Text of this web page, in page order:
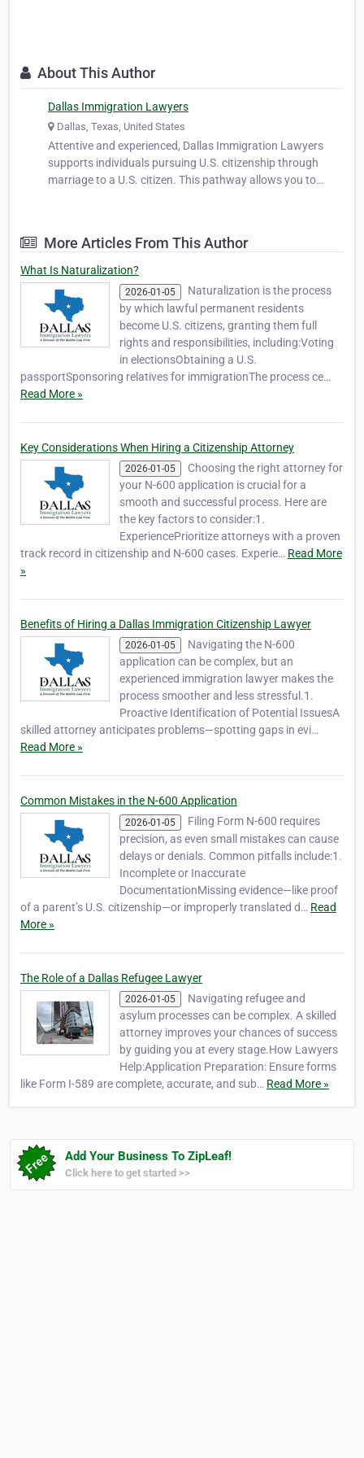
About This Author
Dallas Immigration Lawyers
Dallas, Texas, United States
Attentive and experienced, Dallas Immigration Lawyers
supports individuals pursuing U.S. citizenship through
marriage to a U.S. citizen. This pathway allows you to
More Articles From This Author
What Is Naturalization?
2026-01-05
Naturalization is the process
by which lawful permanent residents
become U.S. citizens, granting them full
rights and responsibilities, including:Voting
in electionsObtaining a U.S.
passportSponsoring relatives for immigrationThe process ce…
Read More »
Key Considerations When Hiring a Citizenship Attorney
2026-01-05
Choosing the right attorney for
your N-600 application is crucial for a
smooth and successful process. Here are
the key factors to consider:1.
ExperiencePrioritize attorneys with a proven
track record in citizenship and N-600 cases. Experie… Read More
»
Benefits of Hiring a Dallas Immigration Citizenship Lawyer
2026-01-05
Navigating the N-600
application can be complex, but an
experienced immigration lawyer makes the
process smoother and less stressful.1.
Proactive Identification of Potential IssuesA
skilled attorney anticipates problems—spotting gaps in evi…
Read More »
Common Mistakes in the N-600 Application
2026-01-05
Filing Form N-600 requires
precision, as even small mistakes can cause
delays or denials. Common pitfalls include:1.
Incomplete or Inaccurate
DocumentationMissing evidence—like proof
of a parent’s U.S. citizenship—or improperly translated d… Read
More »
The Role of a Dallas Refugee Lawyer
2026-01-05
Navigating refugee and
asylum processes can be complex. A skilled
attorney improves your chances of success
by guiding you at every stage.How Lawyers
Help:Application Preparation: Ensure forms
like Form I-589 are complete, accurate, and sub… Read More »
Add Your Business To ZipLeaf!
Click here to get started >>